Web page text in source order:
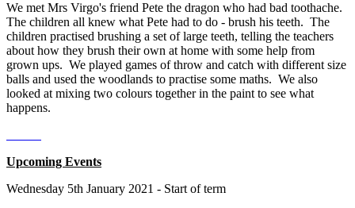
We met Mrs Virgo's friend Pete the dragon who had bad toothache.
The children all knew what Pete had to do - brush his teeth. The
children practised brushing a set of large teeth, telling the teachers
about how they brush their own at home with some help from
grown ups. We played games of throw and catch with different size
balls and used the woodlands to practise some maths. We also
looked at mixing two colours together in the paint to see what
happens.
Upcoming Events
Wednesday 5th January 2021 - Start of term